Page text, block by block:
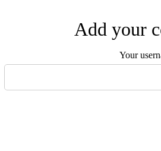
Add your
Your